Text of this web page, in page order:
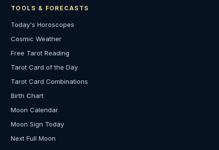
TOOLS & FORECASTS
Today's Horoscopes
Cosmic Weather
Free Tarot Reading
Tarot Card of the Day
Tarot Card Combinations
Birth Chart
Moon Calendar
Moon Sign Today
Next Full Moon